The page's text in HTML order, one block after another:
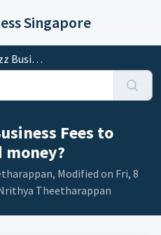
Singapore
and send money?
Fees to
money?
Modified on Fri, 8
Theetharappan